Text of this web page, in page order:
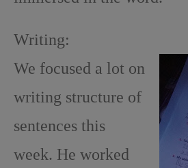
Writing:
We focused a lot on
writing structure of
sentences this
week. He worked